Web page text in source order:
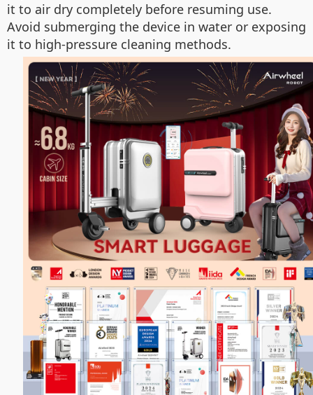
it to air dry completely before resuming use.
Avoid submerging the device in water or exposing
it to high-pressure cleaning methods.